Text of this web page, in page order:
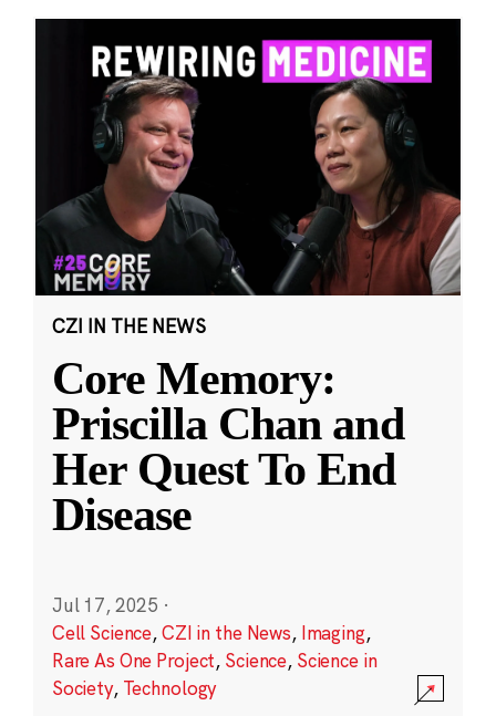
CZI IN THE NEWS
Core Memory:
Priscilla Chan and
Her Quest To End
Disease
Jul 17, 2025 ·
Cell Science,CZI in the News, Imaging,
Rare As One Project, Science, Science in
Society, Technology